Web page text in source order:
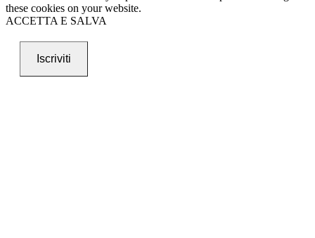
these cookies on your website.
ACCETTA E SALVA
Iscriviti